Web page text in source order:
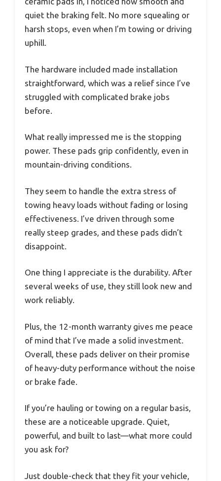
quiet the braking felt. No more squealing or
harsh stops, even when I’m towing or driving
uphill.
The hardware included made installation
straightforward, which was a relief since I’ve
struggled with complicated brake jobs
before.
What really impressed me is the stopping
power. These pads grip confidently, even in
mountain-driving conditions.
They seem to handle the extra stress of
towing heavy loads without fading or losing
effectiveness. I’ve driven through some
really steep grades, and these pads didn’t
disappoint.
One thing I appreciate is the durability. After
several weeks of use, they still look new and
work reliably.
Plus, the 12-month warranty gives me peace
of mind that I’ve made a solid investment.
Overall, these pads deliver on their promise
of heavy-duty performance without the noise
or brake fade.
If you’re hauling or towing on a regular basis,
these are a noticeable upgrade. Quiet,
powerful, and built to last—what more could
you ask for?
Just double-check that they fit your vehicle,